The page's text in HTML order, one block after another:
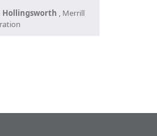
Hollingsworth , Merrill